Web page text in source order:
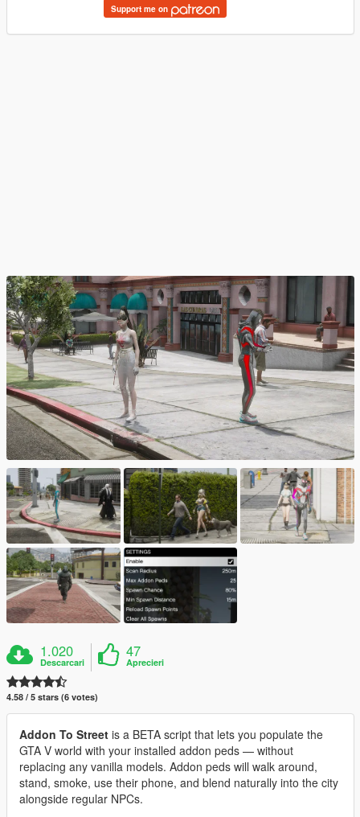
Support me on
1.020
Descarcari
47
Aprecieri
4.58 / 5 stars (6 votes)
Addon To Street is a BETA script that lets you populate the
GTA V world with your installed addon peds — without
replacing any vanilla models. Addon peds will walk around,
stand, smoke, use their phone, and blend naturally into the city
alongside regular NPCs.